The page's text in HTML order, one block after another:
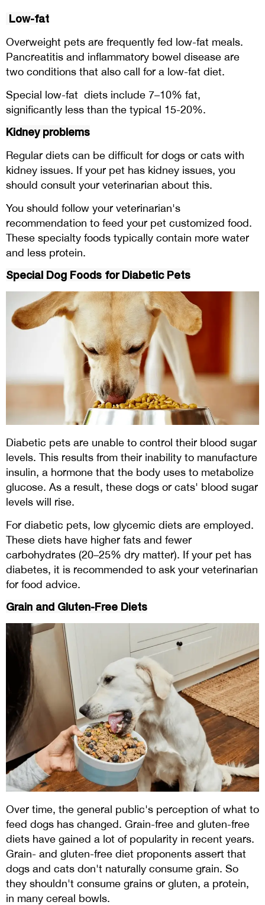
Low-fat
Overweight pets are frequently fed low-fat meals.
Pancreatitis and inflammatory bowel disease are
two conditions that also call for a low-fat diet.
Special low-fat diets include 7–10% fat,
significantly less than the typical 15-20%.
Kidney problems
Regular diets can be difficult for dogs or cats with
kidney issues. If your pet has kidney issues, you
should consult your veterinarian about this.
You should follow your veterinarian's
recommendation to feed your pet customized food.
These specialty foods typically contain more water
and less protein.
Special Dog Foods for Diabetic Pets
Diabetic pets are unable to control their blood sugar
levels. This results from their inability to manufacture
insulin, a hormone that the body uses to metabolize
glucose. As a result, these dogs or cats' blood sugar
levels will rise.
For diabetic pets, low glycemic diets are employed.
These diets have higher fats and fewer
carbohydrates (20–25% dry matter). If your pet has
diabetes, it is recommended to ask your veterinarian
for food advice.
Grain and Gluten-Free Diets
Over time, the general public's perception of what to
feed dogs has changed. Grain-free and gluten-free
diets have gained a lot of popularity in recent years.
Grain- and gluten-free diet proponents assert that
dogs and cats don't naturally consume grain. So
they shouldn't consume grains or gluten, a protein,
in many cereal bowls.